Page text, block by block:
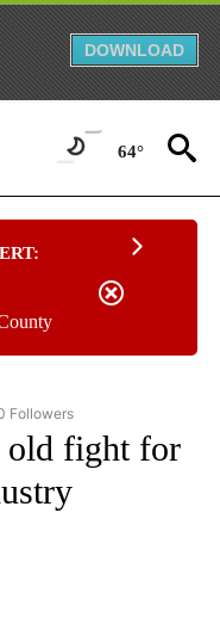
DOWNLOAD
64°
"AP NATIONAL SPORTS" TO
Followers
old fight for